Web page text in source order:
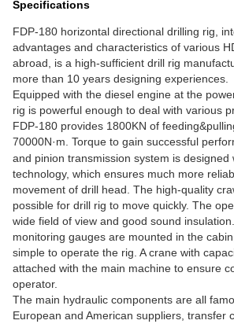
Specifications
FDP-180 horizontal directional drilling rig,
advantages and characteristics of various
abroad, is a high-sufficient drill rig
more than 10 years designing experiences.
Equipped with the diesel engine at the
rig is powerful enough to deal with various
FDP-180 provides 1800KN of
70000N·m. Torque to gain successful
and pinion transmission system is designed
technology, which ensures much more
movement of drill head. The high-quality
possible for drill rig to move quickly. The
wide field of view and good sound
monitoring gauges are mounted in the
simple to operate the rig. A crane with
attached with the main machine to ensure
operator.
The main hydraulic components are all
European and American suppliers, transfer